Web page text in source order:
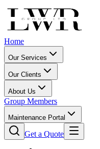
Home
Our Services
Our Clients
About Us
Group Members
Maintenance Portal
Get a Quote